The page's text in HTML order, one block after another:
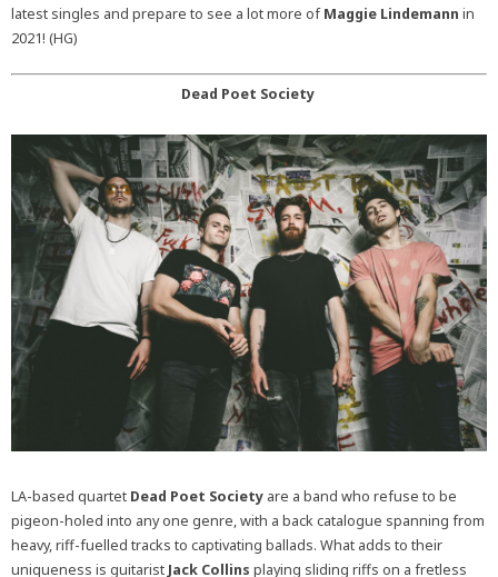
latest singles and prepare to see a lot more ofMaggie Lindemann in
2021! (HG)
Dead Poet Society
LA-based quartet Dead Poet Society are a band who refuse to be
pigeon-holed into any one genre, with a back catalogue spanning from
heavy, riff-fuelled tracks to captivating ballads. What adds to their
uniqueness is guitaristJack Collins playing sliding riffs on a fretless